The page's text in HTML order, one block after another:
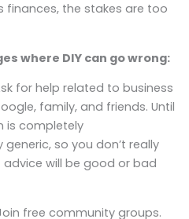
finances, the stakes are too
where DIY can go wrong:
for help related to business
family, and friends. Until
is completely
so you don’t really
will be good or bad
free community groups.